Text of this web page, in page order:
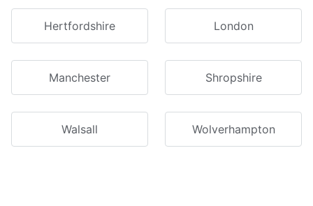
Hertfordshire London
Manchester Shropshire
Walsall Wolverhampton